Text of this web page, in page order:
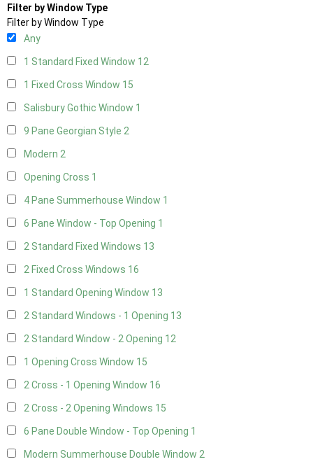
Filter by Window Type
Filter by Window Type
Any
1 Standard Fixed Window 12
1 Fixed Cross Window 15
Salisbury Gothic Window 1
9 Pane Georgian Style 2
Modern 2
Opening Cross 1
4 Pane Summerhouse Window 1
6 Pane Window - Top Opening 1
2 Standard Fixed Windows 13
2 Fixed Cross Windows 16
1 Standard Opening Window 13
2 Standard Windows - 1 Opening 13
2 Standard Window - 2 Opening 12
1 Opening Cross Window 15
2 Cross - 1 Opening Window 16
2 Cross - 2 Opening Windows 15
6 Pane Double Window - Top Opening 1
Modern Summerhouse Double Window 2